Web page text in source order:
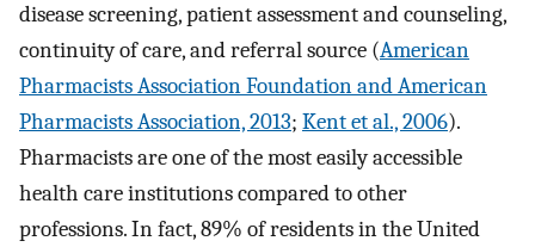
disease screening, patient assessment and counseling,
continuity of care, and referral source (American
Pharmacists Association Foundation and American
Pharmacists Association, 2013; Kent et al., 2006).
Pharmacists are one of the most easily accessible
health care institutions compared to other
professions. In fact, 89% of residents in the United